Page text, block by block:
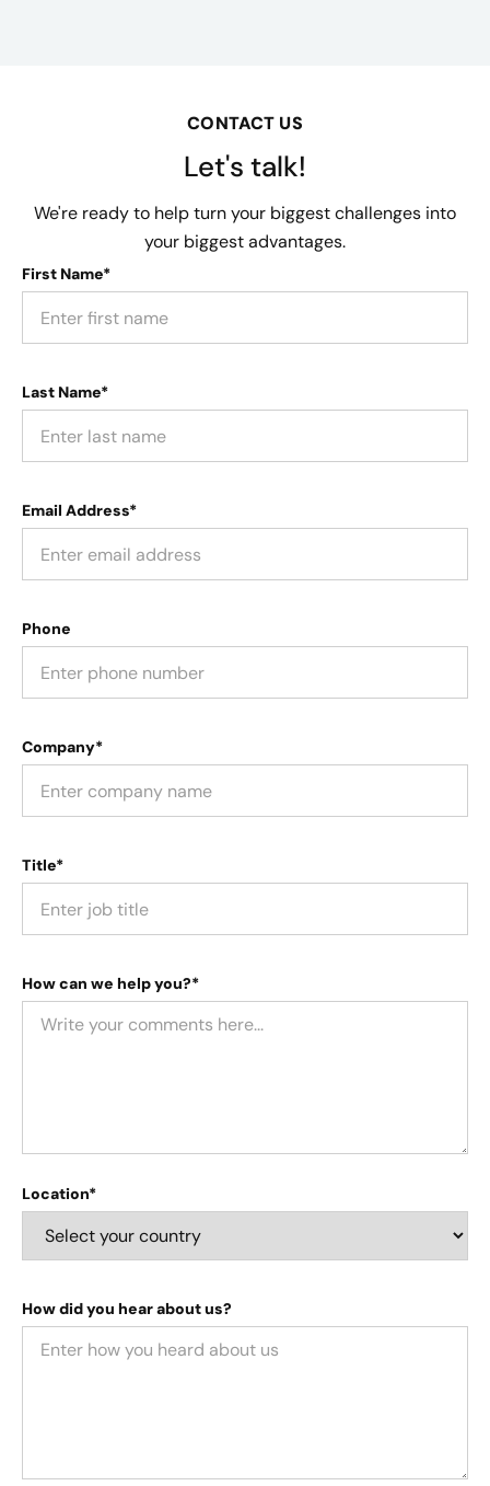
CONTACT US
Let's talk!
We're ready to help turn your biggest challenges into
your biggest advantages.
First Name*
Last Name*
Email Address*
Phone
Company*
Title*
How can we help you?*
Location*
How did you hear about us?